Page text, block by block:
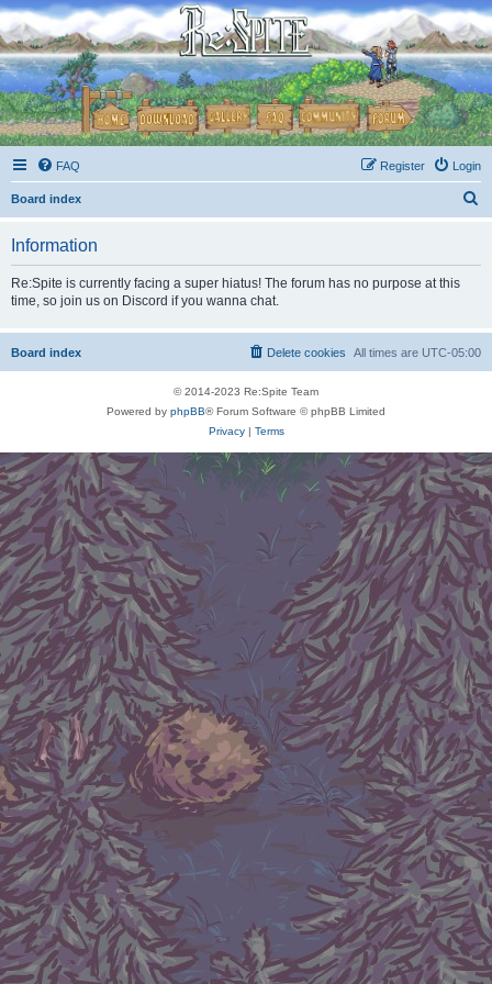
FAQ Login
Register
Board index
Information
Re:Spite is currently facing a super hiatus! The forum has no purpose at this
time, so join us on Discord if you wanna chat.
Board index All times are UTC-05:00
Delete cookies
© 2014-2023 Re:Spite Team
Powered by phpBB® Forum Software © phpBB Limited
Privacy| Terms